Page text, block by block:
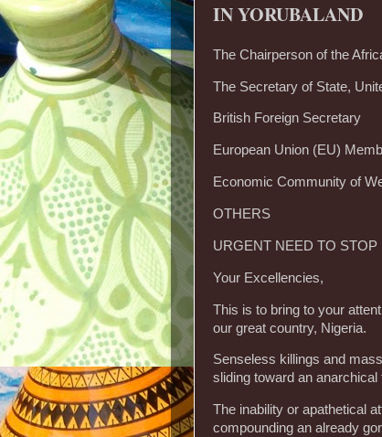
IN YORUBALAND
The Chairperson of the
The Secretary of State,
British Foreign Secretary
European Union (EU)
Economic Community of
OTHERS
URGENT NEED TO
Your Excellencies,
This is to bring to your
our great country, Nigeria.
Senseless killings and
sliding toward an anarchical
The inability or apathetical
compounding an already